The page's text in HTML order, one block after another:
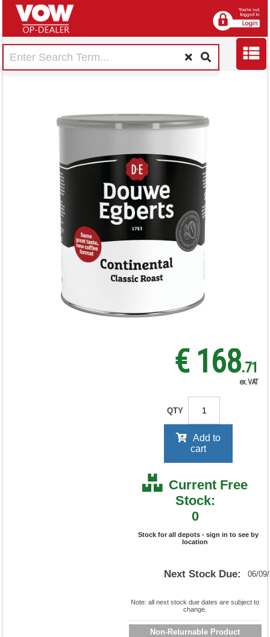
Douwe Egberts
Continental Rich
Roast Coffee 750g
4058407
RRP Price shown
your price will be displayed on
€ 168.71
ex. VAT
QTY
Add to
cart
Current Free
Stock:
0
Stock for all depots - sign in to see by
location
Next Stock Due: 06/
Note: all next stock due dates are subject to
change.
Non-Returnable Product